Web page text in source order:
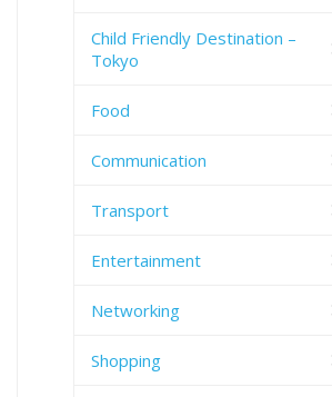
Child Friendly Destination –
Tokyo
Food
Communication
Transport
Entertainment
Networking
Shopping